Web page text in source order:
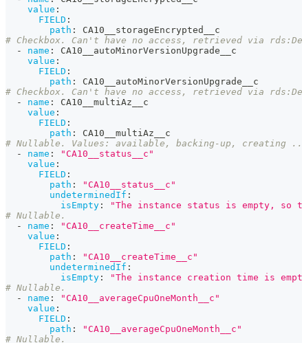
value :
FIELD :
path :
CA10__storageEncrypted__c
# Checkbox. Can't have no access, retrieved via
-
name :
CA10__autoMinorVersionUpgrade__c
value :
FIELD :
path :
CA10__autoMinorVersionUpgrade__c
# Checkbox. Can't have no access, retrieved via
-
name :
CA10__multiAz__c
value :
FIELD :
path :
CA10__multiAz__c
# Nullable. Values: available, backing-up, creating
-
name :
"CA10__status__c"
value :
FIELD :
path :
"CA10__status__c"
undeterminedIf :
isEmpty :
"The instance status is empty, so
# Nullable.
-
name :
"CA10__createTime__c"
value :
FIELD :
path :
"CA10__createTime__c"
undeterminedIf :
isEmpty :
"The instance creation time is
# Nullable.
-
name :
"CA10__averageCpuOneMonth__c"
value :
FIELD :
path :
"CA10__averageCpuOneMonth__c"
# Nullable.